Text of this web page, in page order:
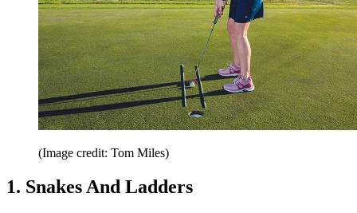
(Image credit: Tom Miles)
1. Snakes And Ladders